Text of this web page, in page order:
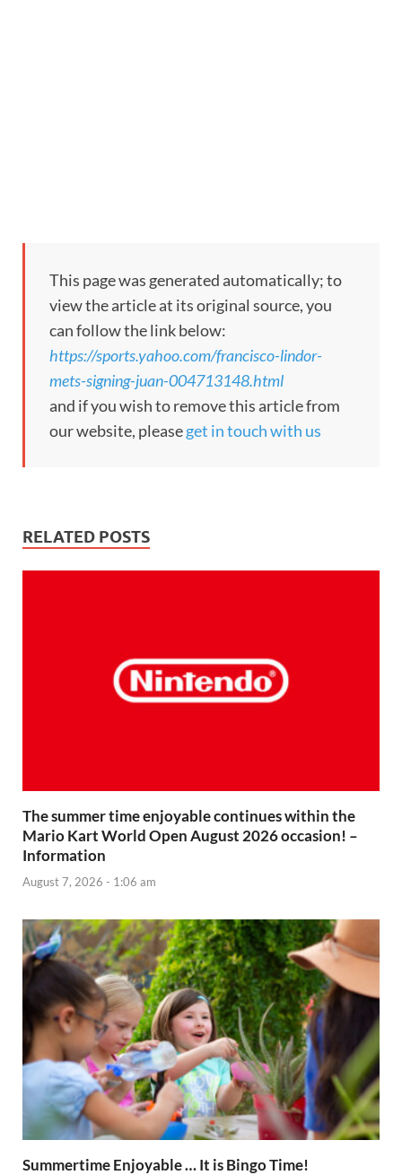
This page was generated automatically; to
view the article at its original source, you
can follow the link below:
https://sports.yahoo.com/francisco-lindor-
mets-signing-juan-004713148.html
and if you wish to remove this article from
our website, pleaseget in touch with us
RELATED POSTS
The summer time enjoyable continues within the
Mario Kart World Open August 2026 occasion! –
Information
August 7, 2026 - 1:06 am
Summertime Enjoyable … It is Bingo Time!